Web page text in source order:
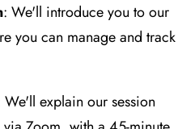
: We'll introduce you to our
you can manage and track
We'll explain our session